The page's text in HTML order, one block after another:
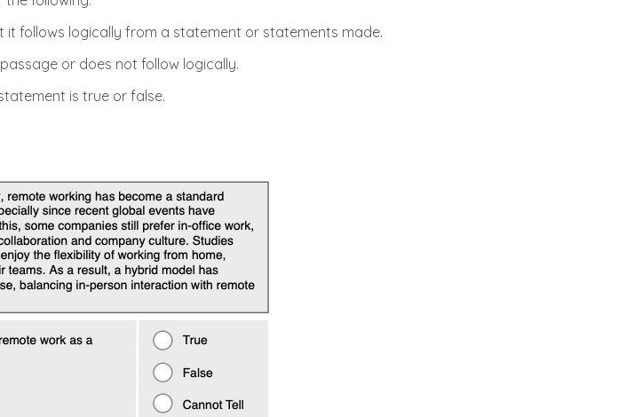
follows logically from a statement or statements made.
or does not follow logically.
is true or false.